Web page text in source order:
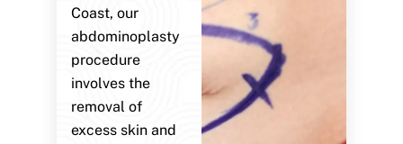
Coast, our
abdominoplasty
procedure
involves the
removal of
excess skin and